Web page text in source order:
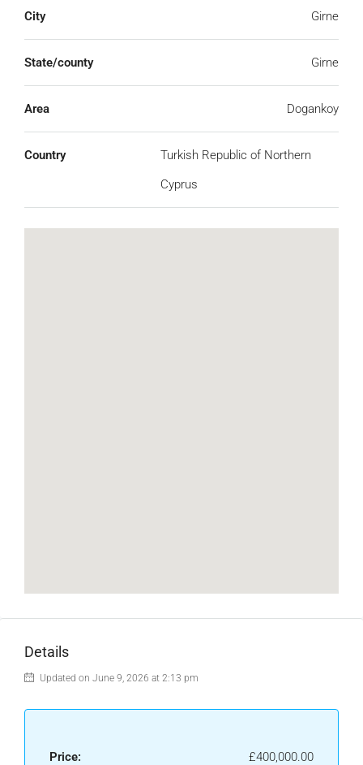
City Girne
State/county Girne
Area Dogankoy
Country
Turkish Republic of Northern
Cyprus
Details
Updated on June 9, 2026 at 2:13 pm
Price: £400,000.00